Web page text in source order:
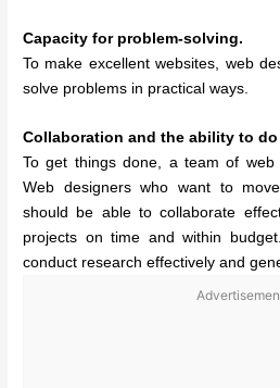
Capacity for problem-solving.
To make excellent websites, web
solve problems in practical ways.
Collaboration and the ability to
To get things done, a team of web
Web designers who want to
should be able to collaborate
projects on time and within
conduct research effectively and